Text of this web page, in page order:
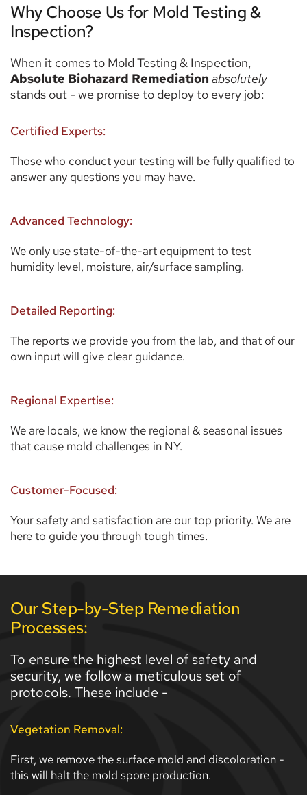
Why Choose Us for Mold Testing &
Inspection?
Absolute Biohazard Remediation
absolutely
stands out - we promise to deploy to every job:
Certified Experts:
Those who conduct your testing will be fully qualified to
answer any questions you may have.
Advanced Technology:
We only use state-of-the-art equipment to test
humidity level, moisture, air/surface sampling.
Detailed Reporting:
The reports we provide you from the lab, and that of our
own input will give clear guidance.
Regional Expertise:
We are locals, we know the regional & seasonal issues
that cause mold challenges in NY.
Customer-Focused:
Your safety and satisfaction are our top priority. We are
here to guide you through tough times.
Our Step-by-Step Remediation
Processes:
To ensure the highest level of safety and
security, we follow a meticulous set of
protocols. These include -
Vegetation Removal:
First, we remove the surface mold and discoloration -
this will halt the mold spore production.